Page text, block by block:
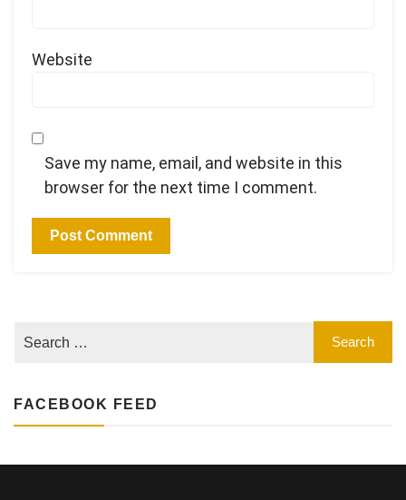
Website
Save my name, email, and website in this
browser for the next time I comment.
FACEBOOK FEED